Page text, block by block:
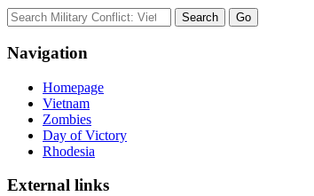
Navigation
Homepage
Vietnam
Zombies
Day of Victory
Rhodesia
External links